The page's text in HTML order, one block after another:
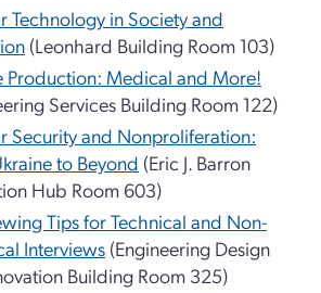
Technology in Society and
(Leonhard Building Room 103)
Production: Medical and More!
Services Building Room 122)
Security and Nonproliferation:
to Beyond (Eric J. Barron
Hub Room 603)
Tips for Technical and Non-
Interviews (Engineering Design
Building Room 325)